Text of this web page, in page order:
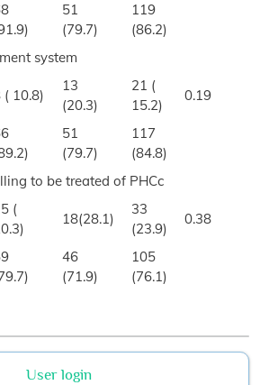
51
(79.7)
119
(86.2)
system
( 10.8)
13
(20.3)
21 (
15.2)
0.19
51
(79.7)
117
(84.8)
to be treated of PHCc
(
18(28.1)
33
(23.9)
0.38
46
(71.9)
105
(76.1)
User login